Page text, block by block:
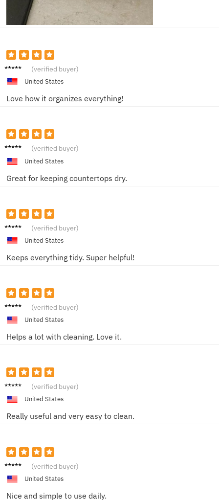
Jordan
(verified buyer)
United States
Love how it organizes everything!
Casey
(verified buyer)
United States
Great for keeping countertops dry.
Ash W. (verified buyer)
United States
Keeps everything tidy. Super helpful!
Max M. (verified buyer)
United States
Helps a lot with cleaning. Love it.
Patienc
(verified buyer)
United States
Really useful and very easy to clean.
Sam B. (verified buyer)
United States
Nice and simple to use daily.